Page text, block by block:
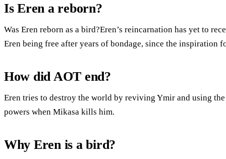
Is Eren a reborn?
Was Eren reborn as a bird?Eren’s reincarnation has yet to
Eren being free after years of bondage, since the inspiration
How did AOT end?
Eren tries to destroy the world by reviving Ymir and using
powers when Mikasa kills him.
Why Eren is a bird?